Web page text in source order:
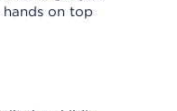
on top